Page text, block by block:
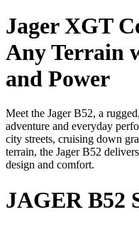
Jager XGT
Any Terrain
and Power
Meet the Jager B52, a
adventure and everyday
city streets, cruising down
terrain, the Jager B52
design and comfort.
JAGER B52